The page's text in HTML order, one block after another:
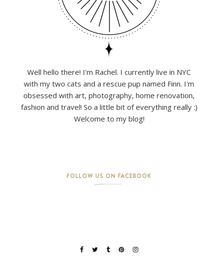
Well hello there! I'm Rachel. I currently live in NYC
with my two cats and a rescue pup named Finn. I'm
obsessed with art, photography, home renovation,
fashion and travel! So a little bit of everything really :)
Welcome to my blog!
FOLLOW US ON FACEBOOK